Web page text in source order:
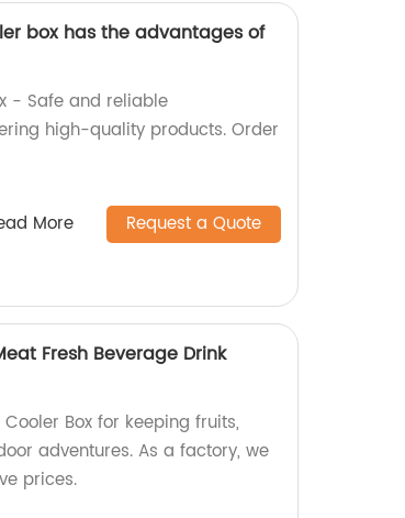
box has the advantages of
- Safe and reliable
high-quality products. Order
More Request a Quote
Fresh Beverage Drink
Cooler Box for keeping fruits,
adventures. As a factory, we
prices.